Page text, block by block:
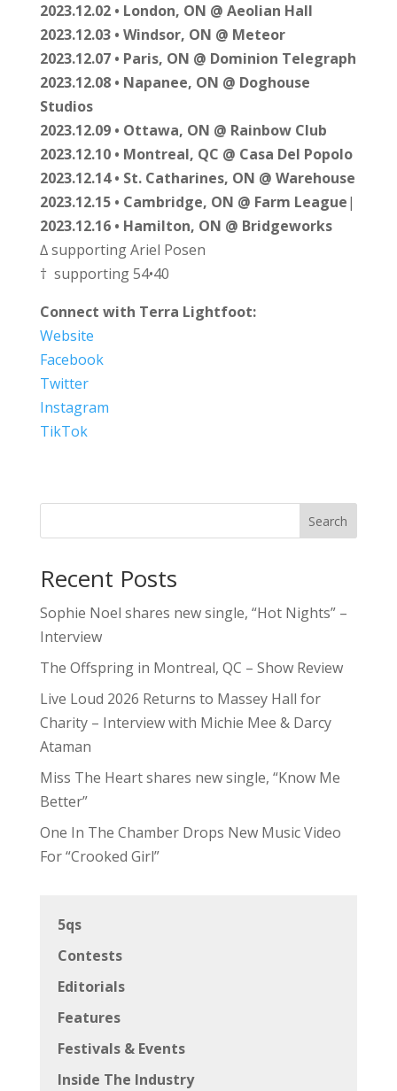
2023.12.02 • London, ON @ Aeolian Hall
2023.12.03 • Windsor, ON @ Meteor
2023.12.07 • Paris, ON @ Dominion Telegraph
2023.12.08 • Napanee, ON @ Doghouse
Studios
2023.12.09 • Ottawa, ON @ Rainbow Club
2023.12.10 • Montreal, QC @ Casa Del Popolo
2023.12.14 • St. Catharines, ON @ Warehouse
2023.12.15 • Cambridge, ON @ Farm League|
2023.12.16 • Hamilton, ON @ Bridgeworks
∆ supporting Ariel Posen
† supporting 54•40
Connect with Terra Lightfoot:
Website
Facebook
Twitter
Instagram
TikTok
Search
Recent Posts
Sophie Noel shares new single, “Hot Nights” –
Interview
The Offspring in Montreal, QC – Show Review
Live Loud 2026 Returns to Massey Hall for
Charity – Interview with Michie Mee & Darcy
Ataman
Miss The Heart shares new single, “Know Me
Better”
One In The Chamber Drops New Music Video
For “Crooked Girl”
5qs
Contests
Editorials
Features
Festivals & Events
Inside The Industry